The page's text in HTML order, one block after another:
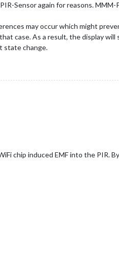
Sensor again for reasons.
may occur which might
case. As a result, the display
state change.
chip induced EMF into the PIR.